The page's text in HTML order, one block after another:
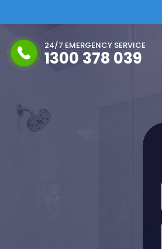
24/7 EMERGENCY SERVICE
1300 378 039